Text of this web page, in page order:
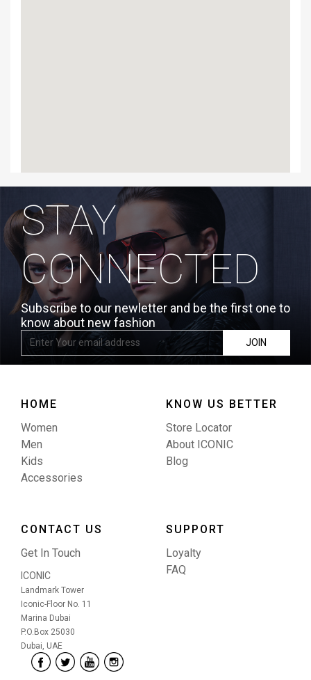
STAY
CONNECTED
Subscribe to our newletter and be the first one to
know about new fashion
HOME
Women
Men
Kids
Accessories
KNOW US BETTER
Store Locator
About ICONIC
Blog
CONTACT US
Get In Touch
ICONIC
Landmark Tower
Iconic-Floor No. 11
Marina Dubai
P.O.Box 25030
Dubai, UAE
SUPPORT
Loyalty
FAQ